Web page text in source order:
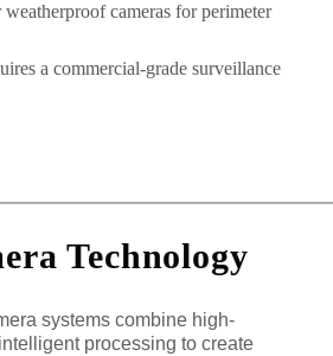
cameras for perimeter
a commercial-grade surveillance
Technology
systems combine high-
processing to create